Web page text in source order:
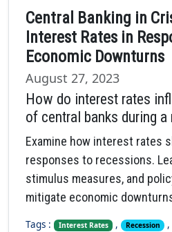
Central Banking in
Interest Rates in
Economic Downturns
August 27, 2023
How do interest rates
of central banks during a
Examine how interest rates
responses to recessions.
stimulus measures, and
mitigate economic
Tags : Interest Rates , Recession